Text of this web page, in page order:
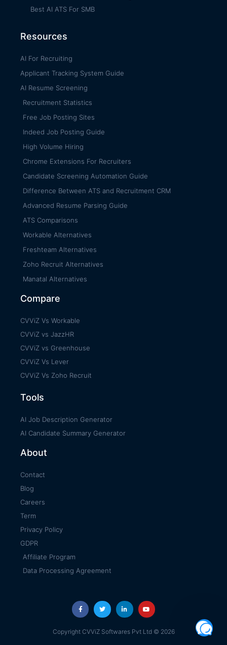
Best AI ATS For SMB
Resources
AI For Recruiting
Applicant Tracking System Guide
AI Resume Screening
Recruitment Statistics
Free Job Posting Sites
Indeed Job Posting Guide
High Volume Hiring
Chrome Extensions For Recruiters
Candidate Screening Automation Guide
Difference Between ATS and Recruitment CRM
Advanced Resume Parsing Guide
ATS Comparisons
Workable Alternatives
Freshteam Alternatives
Zoho Recruit Alternatives
Manatal Alternatives
Compare
CVViZ Vs Workable
CVViZ vs JazzHR
CVViZ vs Greenhouse
CVViZ Vs Lever
CVViZ Vs Zoho Recruit
Tools
AI Job Description Generator
AI Candidate Summary Generator
About
Contact
Blog
Careers
Term
Privacy Policy
GDPR
Affiliate Program
Data Processing Agreement
Copyright CVViZ Softwares Pvt Ltd © 2026